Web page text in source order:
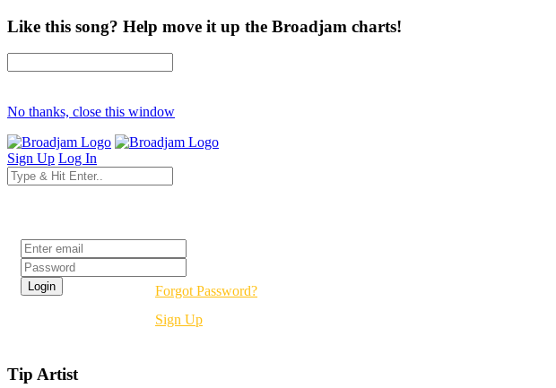
Like this song? Help move it up the Broadjam charts!
No thanks, close this window
Sign Up Log In
Forgot Password?
Sign Up
Tip Artist